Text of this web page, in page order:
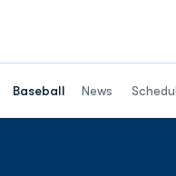
Baseball News